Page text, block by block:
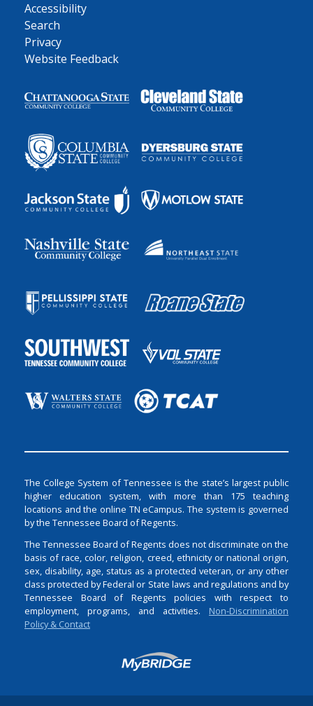
Accessibility
Search
Privacy
Website Feedback
The College System of Tennessee is the state’s largest public
higher education system, with more than 175 teaching
locations and the online TN eCampus. The system is governed
by the Tennessee Board of Regents.
The Tennessee Board of Regents does not discriminate on the
basis of race, color, religion, creed, ethnicity or national origin,
sex, disability, age, status as a protected veteran, or any other
class protected by Federal or State laws and regulations and by
Tennessee Board of Regents policies with respect to
employment, programs, and activities. Non-Discrimination
Policy & Contact
Login